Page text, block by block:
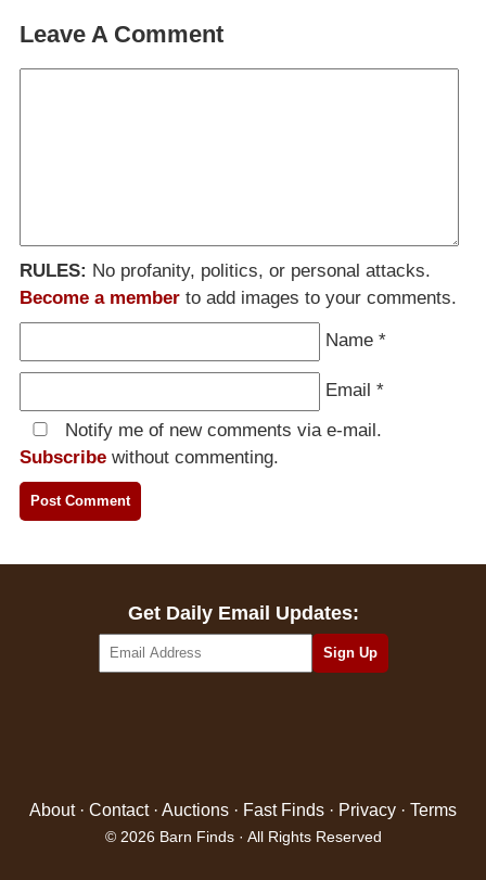
Leave A Comment
RULES: No profanity, politics, or personal attacks.
Become a member to add images to your comments.
Name *
Email *
Notify me of new comments via e-mail.
Subscribe without commenting.
Get Daily Email Updates:
About· Contact· Auctions · Fast Finds · Privacy · Terms
© 2026 Barn Finds · All Rights Reserved